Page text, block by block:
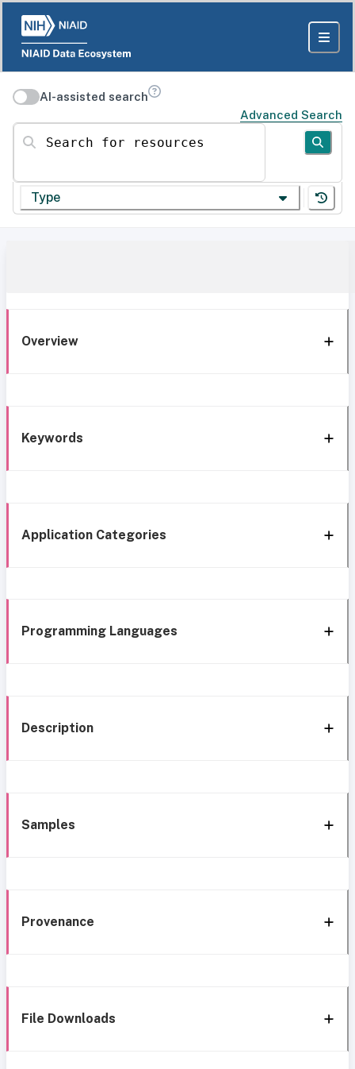
AI-assisted search
Advanced Search
Search for resources
Type
Overview
Keywords
Application Categories
Programming Languages
Description
Samples
Provenance
File Downloads